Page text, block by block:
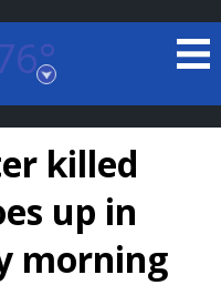
killed
up in
morning